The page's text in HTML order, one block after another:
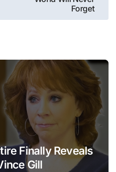
Forget
Finally Reveals
Gill